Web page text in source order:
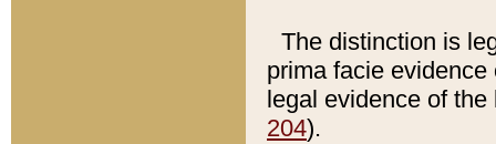
The distinction is
prima facie
legal evidence of
204).